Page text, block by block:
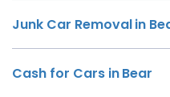
Junk Car Removal in
Cash for Cars in Bear